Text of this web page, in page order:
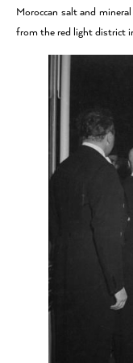
Moroccan salt and
from the red light district